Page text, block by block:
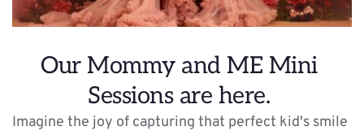
Our Mommy and ME Mini
Sessions are here.
Imagine the joy of capturing that perfect kid's smile